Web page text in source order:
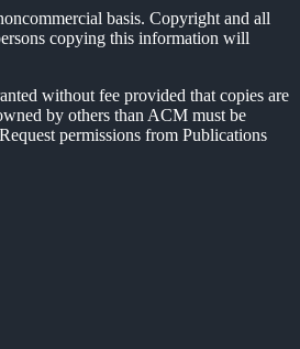
basis. Copyright and all
copying this information will
without fee provided that copies are
by others than ACM must be
permissions from Publications